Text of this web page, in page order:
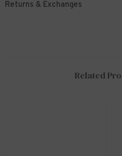
Returns & Exchanges
Related